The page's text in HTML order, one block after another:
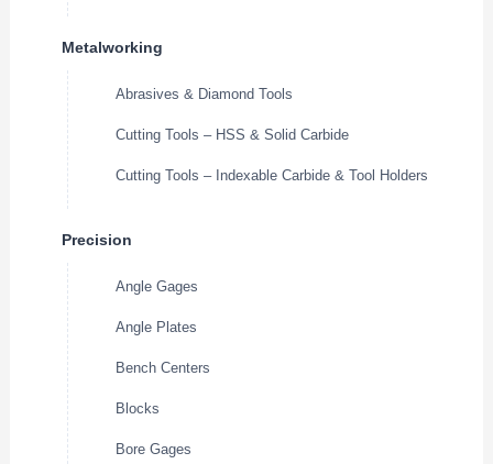
Metalworking
Abrasives & Diamond Tools
Cutting Tools – HSS & Solid Carbide
Cutting Tools – Indexable Carbide & Tool Holders
Precision
Angle Gages
Angle Plates
Bench Centers
Blocks
Bore Gages